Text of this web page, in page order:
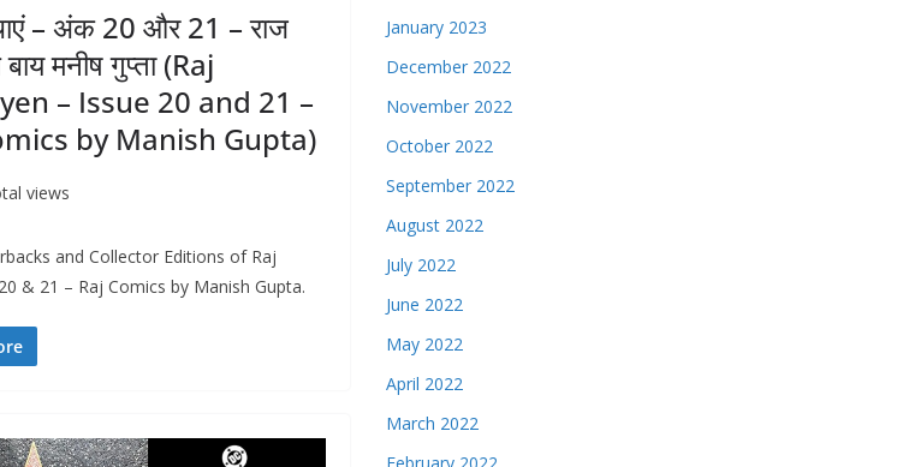
– अंक 20 और 21 – राज
मनीष गुप्ता (Raj
– Issue 20 and 21 –
by Manish Gupta)
views
and Collector Editions of Raj
& 21 – Raj Comics by Manish Gupta.
January 2023
December 2022
November 2022
October 2022
September 2022
August 2022
July 2022
June 2022
May 2022
April 2022
March 2022